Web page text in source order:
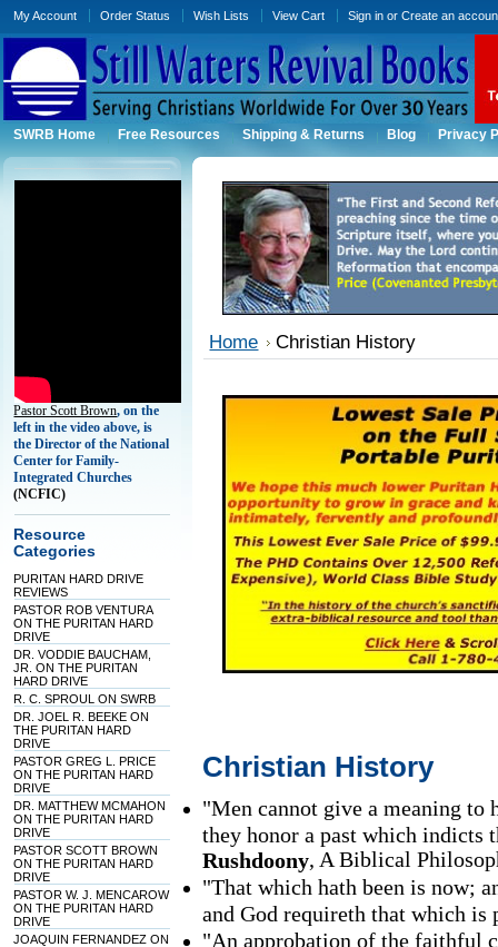
My Account Order Status Wish Lists View Cart Sign in orCreate an
SWRB Home Free Resources Shipping & Returns Blog Privacy
Pastor Scott Brown, on the
left in the video above, is
the Director of the National
Center for Family-
Integrated Churches
(NCFIC)
Resource
Categories
PURITAN HARD DRIVE
REVIEWS
PASTOR ROB VENTURA
ON THE PURITAN HARD
DRIVE
DR. VODDIE BAUCHAM,
JR. ON THE PURITAN
HARD DRIVE
R. C. SPROUL ON SWRB
DR. JOEL R. BEEKE ON
THE PURITAN HARD
DRIVE
PASTOR GREG L. PRICE
ON THE PURITAN HARD
DRIVE
DR. MATTHEW MCMAHON
ON THE PURITAN HARD
DRIVE
PASTOR SCOTT BROWN
ON THE PURITAN HARD
DRIVE
PASTOR W. J. MENCAROW
ON THE PURITAN HARD
DRIVE
JOAQUIN FERNANDEZ ON
Home Christian History
Christian History
"Men cannot give a meaning to
they honor a past which
Rushdoony, A Biblical
"That which hath been is now;
and God requireth that which is
"An approbation of the faithful